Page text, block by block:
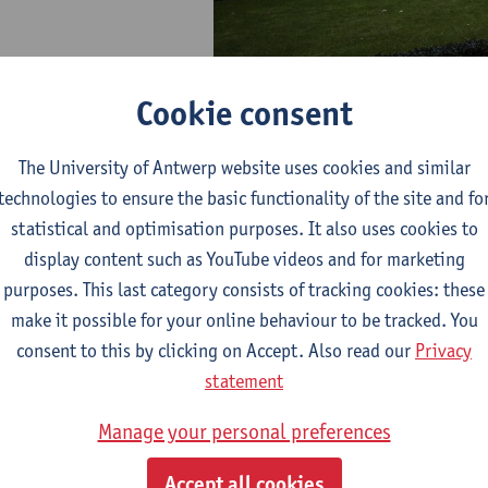
in residence at CAS from ASEAN countries: 1993 -
Cookie consent
The University of Antwerp website uses cookies and similar
to ensure the basic functionality of the site and
statistical and optimisation purposes. It also uses cookies to
display content such as YouTube videos and for marketing
purposes. This last category consists of tracking cookies: these
make it possible for your online behaviour to be tracked. You
consent to this by clicking on Accept. Also read our Privacy
statement
Manage your personal preferences